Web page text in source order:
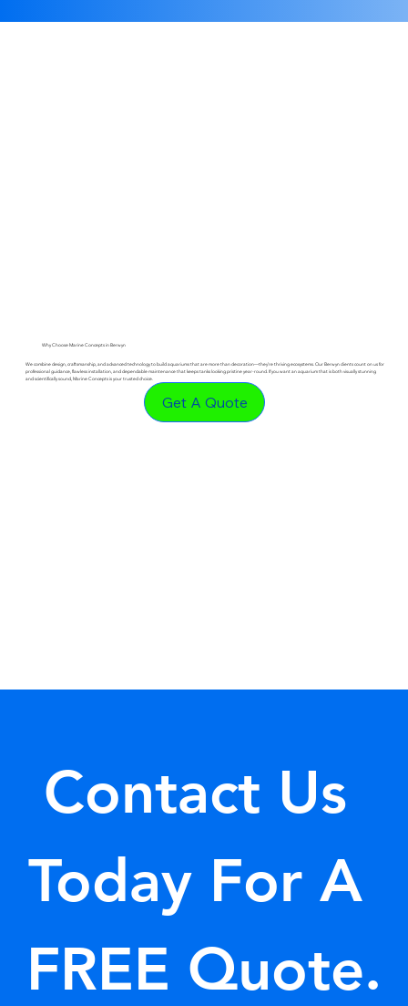
Why Choose Marine Concepts in Berwyn
We combine design, craftsmanship, and advanced technology to build aquariums that are more than decoration—they’re thriving ecosystems. Our Berwyn clients count on us for
professional guidance, flawless installation, and dependable maintenance that keeps tanks looking pristine year-round. If you want an aquarium that is both visually stunning
and scientifically sound, Marine Concepts is your trusted choice.
Get A Quote
Contact Us
Today For A
FREE Quote.